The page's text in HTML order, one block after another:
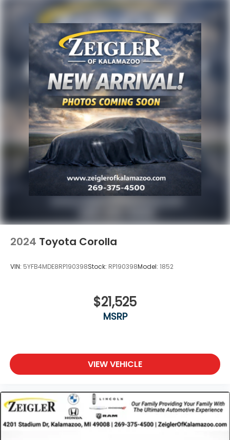
2024 Toyota Corolla
VIN: 5YFB4MDE8RP190398Stock: RP190398Model: 1852
$21,525
MSRP
VIEW VEHICLE